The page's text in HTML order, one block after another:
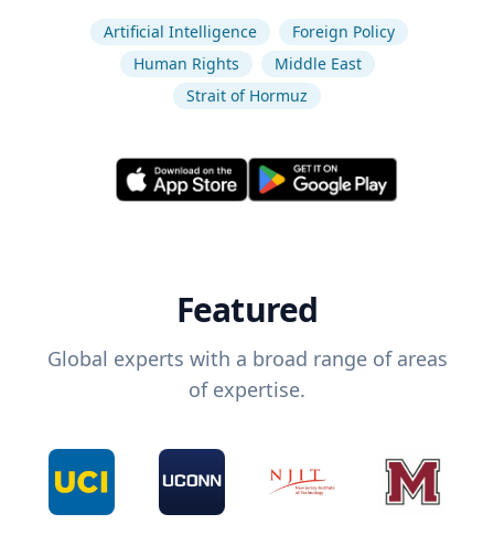
Artificial Intelligence
Foreign Policy
Human Rights
Middle East
Strait of Hormuz
Featured
Global experts with a broad range of areas
of expertise.